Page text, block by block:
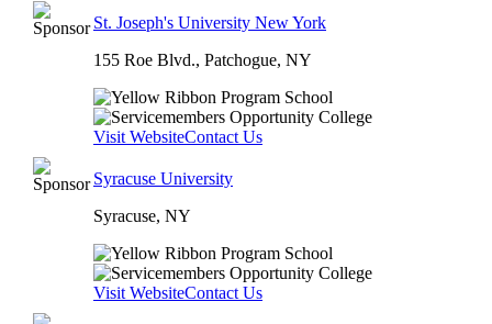
St. Joseph's University New York
155 Roe Blvd., Patchogue, NY
Visit WebsiteContact Us
Syracuse University
Syracuse, NY
Visit WebsiteContact Us